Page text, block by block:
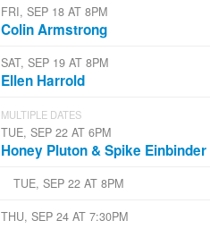
FRI, SEP 18 AT 8PM
Colin Armstrong
SAT, SEP 19 AT 8PM
Ellen Harrold
MULTIPLE DATES
TUE, SEP 22 AT 6PM
Honey Pluton & Spike Einbinder
TUE, SEP 22 AT 8PM
THU, SEP 24 AT 7:30PM